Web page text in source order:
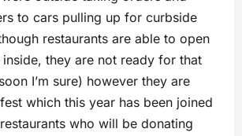
to cars pulling up for curbside
restaurants are able to open
they are not ready for that
I’m sure) however they are
which this year has been joined
who will be donating